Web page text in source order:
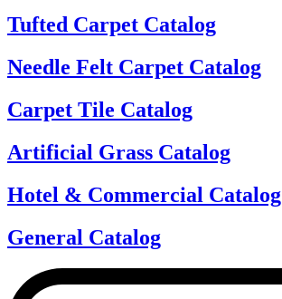
Tufted Carpet Catalog
Needle Felt Carpet Catalog
Carpet Tile Catalog
Artificial Grass Catalog
Hotel & Commercial Catalog
General Catalog